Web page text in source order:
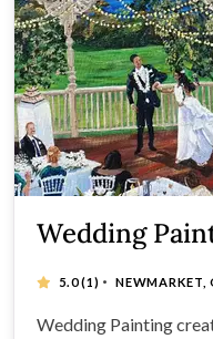
Wedding
5.0(1) · NEWMARKET,
Wedding Painting